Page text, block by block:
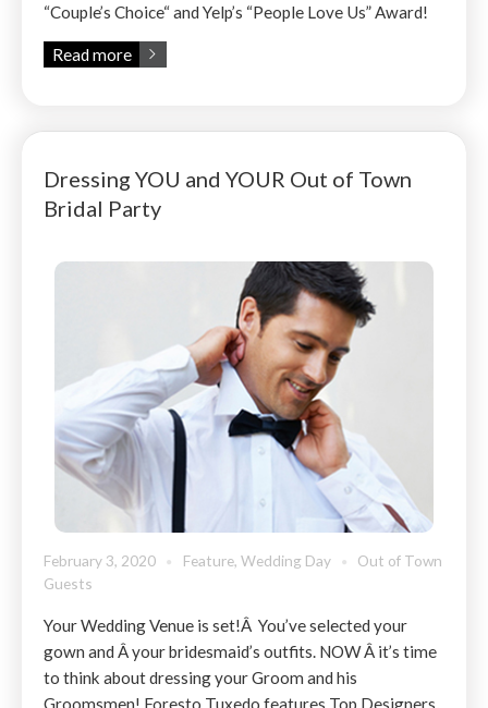
“Couple’s Choice“ and Yelp’s “People Love Us” Award!
Read more
Dressing YOU and YOUR Out of Town
Bridal Party
February 3, 2020 Feature, Wedding Day
Out of Town
Guests
Your Wedding Venue is set!Â You’ve selected your
gown and Â your bridesmaid’s outfits. NOW Â it’s time
to think about dressing your Groom and his
Groomsmen! Foresto Tuxedo features Top Designers,